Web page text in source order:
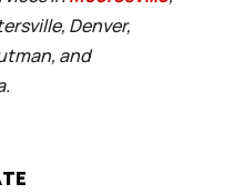
Denver,
and